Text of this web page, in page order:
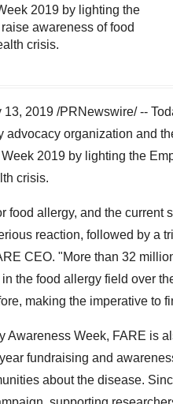
2019 by lighting the
awareness of food
crisis.
13, 2019 /PRNewswire/ --
advocacy organization and
2019 by lighting the
crisis.
food allergy, and the current
reaction, followed by a
CEO. "More than 32
the food allergy field over
making the imperative to
Awareness Week, FARE is
fundraising and
about the disease.